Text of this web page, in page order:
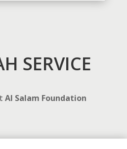
SERVICE
Al Salam Foundation